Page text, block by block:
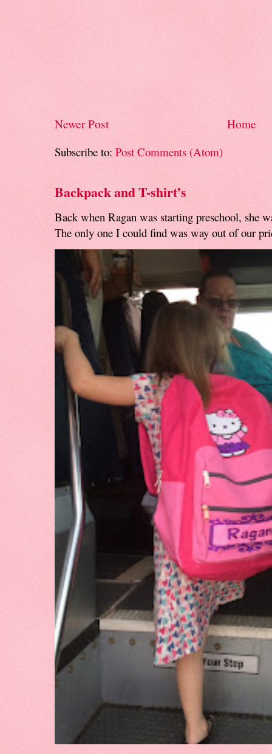
Newer Post
Home
Subscribe to: Post Comments (Atom)
Backpack and T-shirt’s
Back when Ragan was starting preschool, she
The only one I could find was way out of our